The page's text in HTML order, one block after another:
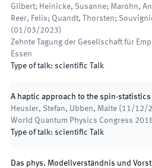
Gilbert; Heinicke, Susanne; Marohn,
Reer, Felix; Quandt, Thorsten;
(01/03/2023)
Zehnte Tagung der Gesellschaft für
Essen
Type of talk: scientific Talk
A haptic approach to the spin-
Heusler, Stefan, Ubben, Malte ( 11/12/
World Quantum Physics Congress
Type of talk: scientific Talk
Das phys. Modellverständnis und